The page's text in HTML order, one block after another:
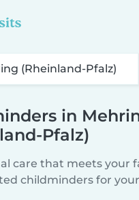
in
Pfalz)
care that meets your
childminders for